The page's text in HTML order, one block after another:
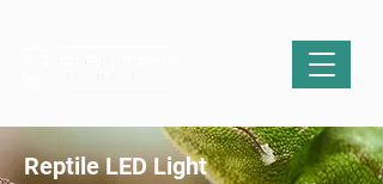
Reptile LED Light